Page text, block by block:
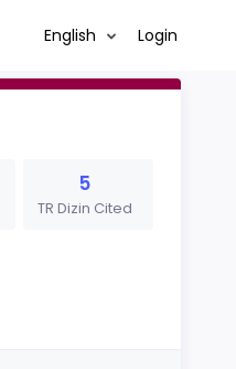
English Login
5
TR Dizin Cited